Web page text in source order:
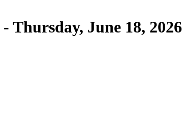
- Thursday, June 18, 2026